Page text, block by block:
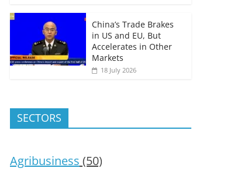
China’s Trade Brakes
in US and EU, But
Accelerates in Other
Markets
18 July 2026
SECTORS
Agribusiness (50)